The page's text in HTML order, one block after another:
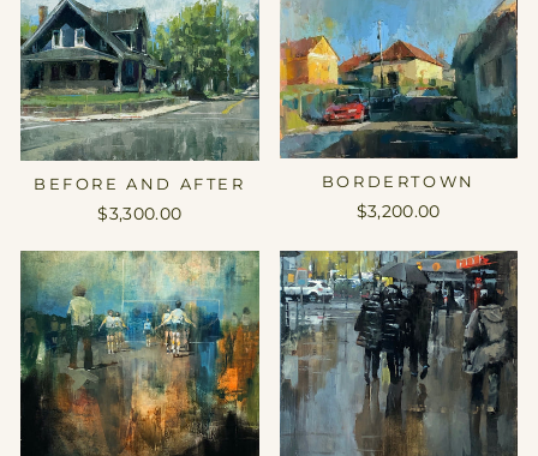
BEFORE AND AFTER
$3,300.00
BORDERTOWN
$3,200.00